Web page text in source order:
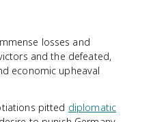
losses and
and the defeated,
economic upheaval
pitted diplomatic